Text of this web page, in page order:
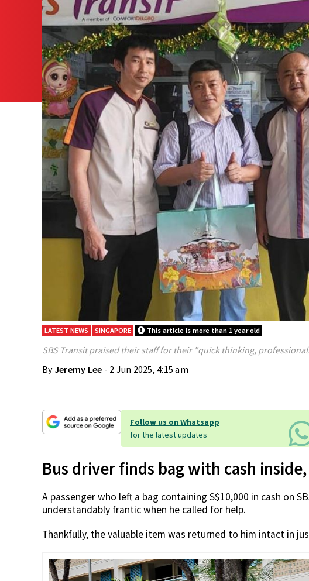
LATEST NEWS SINGAPORE This article is more than 1 year old
SBS Transit praised their staff for their "quick thinking,
ByJeremy Lee - 2 Jun 2025, 4:15 am
Follow us on Whatsapp
for the latest updates
Bus driver finds bag with cash
A passenger who left a bag containing S$10,000 in cash on
understandably frantic when he called for help.
Thankfully, the valuable item was returned to him intact in